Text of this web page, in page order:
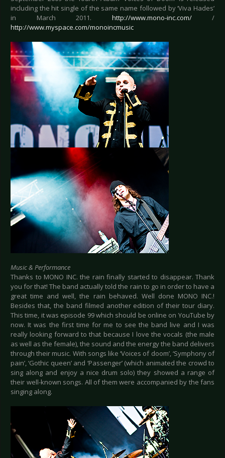
including the hit single of the same name followed by ‘Viva Hades’
in March 2011. http://www.mono-inc.com//
http://www.myspace.com/monoincmusic
Music & Performance
Thanks to MONO INC. the rain finally started to disappear. Thank
you for that! The band actually told the rain to go in order to have a
great time and well, the rain behaved. Well done MONO INC.!
Besides that, the band filmed another edition of their tour diary.
This time, it was episode 99 which should be online on YouTube by
now. It was the first time for me to see the band live and I was
really looking forward to that because I love the vocals (the male
as well as the female), the sound and the energy the band delivers
through their music. With songs like ‘Voices of doom’, ‘Symphony of
pain’, ‘Gothic queen’ and ‘Passenger’ (which animated the crowd to
sing along and enjoy a nice drum solo) they showed a range of
their well-known songs. All of them were accompanied by the fans
singing along.